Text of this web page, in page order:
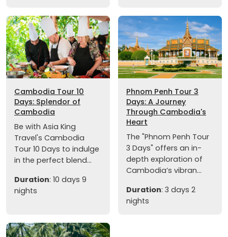
Cambodia Tour 10
Days: Splendor of
Cambodia
Be with Asia King
Travel's Cambodia
Tour 10 Days to indulge
in the perfect blend...
Duration: 10 days 9
nights
Phnom Penh Tour 3
Days: A Journey
Through Cambodia's
Heart
The "Phnom Penh Tour
3 Days" offers an in-
depth exploration of
Cambodia’s vibran...
Duration: 3 days 2
nights